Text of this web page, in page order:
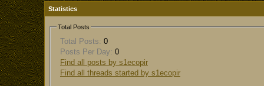
Statistics
Total Posts
Total Posts: 0
Posts Per Day: 0
Find all posts by s1ecopir
Find all threads started by s1ecopir